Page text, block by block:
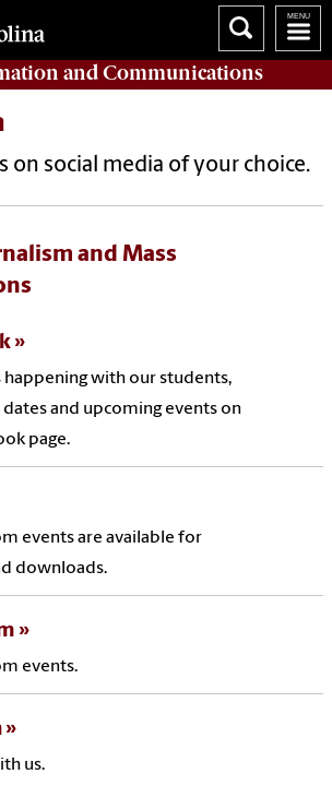
and Communications
on social media of your choice.
and Mass
happening with our students,
and upcoming events on
page.
events are available for
downloads.
events.
us.